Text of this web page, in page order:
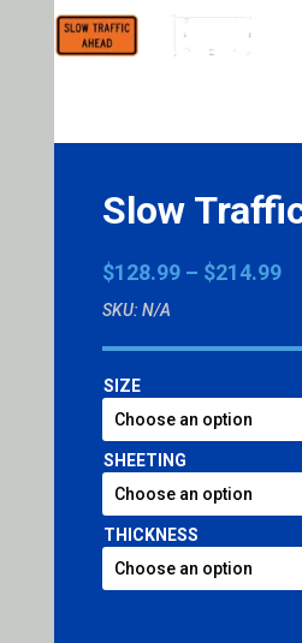
Slow
$128.99 – $214.99
SKU: N/A
SIZE
SHEETING
THICKNESS